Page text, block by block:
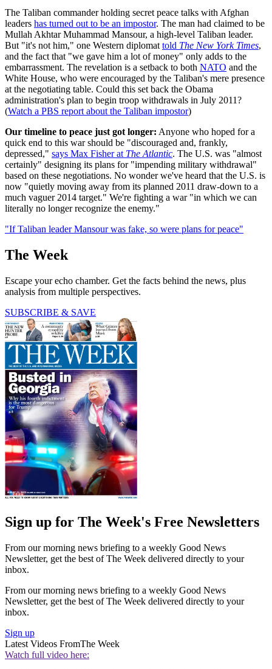
The Taliban commander holding secret peace talks with Afghan
leaders has turned out to be an impostor. The man had claimed to be
Mullah Akhtar Muhammad Mansour, a high-level Taliban leader.
But "it's not him," one Western diplomat told The New York Times,
and the fact that "we gave him a lot of money" only adds to the
embarrassment. The revelation is a setback to both NATO and the
White House, who were encouraged by the Taliban's mere presence
at the negotiating table. Could this set back the Obama
administration's plan to begin troop withdrawals in July 2011?
(Watch a PBS report about the Taliban impostor)
Our timeline to peace just got longer: Anyone who hoped for a
quick end to this war should be "discouraged and, frankly,
depressed," says Max Fisher at The Atlantic. The U.S. was "almost
certainly" designing its plans for "impending military withdrawal"
based on these negotiations. No wonder we've heard that the U.S. is
now "quietly moving away from its planned 2011 draw-down to a
much vaguer 2014 target." We're fighting a war "in which we can
literally no longer recognize the enemy."
"If Taliban leader Mansour was fake, so were plans for peace"
The Week
Escape your echo chamber. Get the facts behind the news, plus
analysis from multiple perspectives.
SUBSCRIBE & SAVE
Sign up for The Week's Free Newsletters
From our morning news briefing to a weekly Good News
Newsletter, get the best of The Week delivered directly to your
inbox.
From our morning news briefing to a weekly Good News
Newsletter, get the best of The Week delivered directly to your
inbox.
Sign up
Latest Videos FromThe Week
Watch full video here: